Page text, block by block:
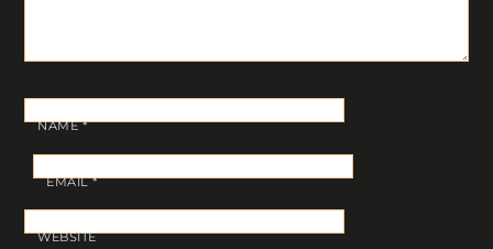
NAME*
EMAIL*
WEBSITE